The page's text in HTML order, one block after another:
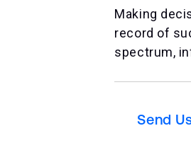
Making
record of
spectrum,
Send